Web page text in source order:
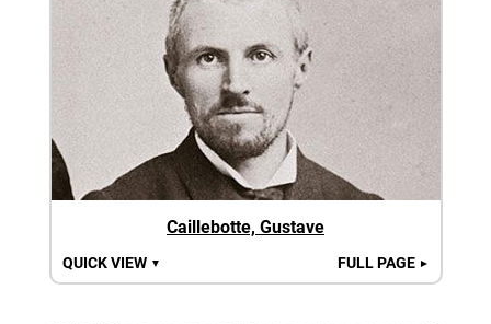
Caillebotte, Gustave
QUICK VIEW ▼ FULL PAGE ►